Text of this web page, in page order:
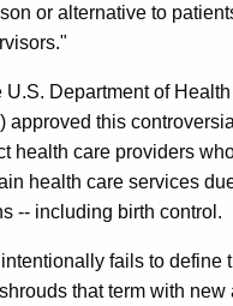
or alternative to
U.S. Department of
approved this
health care providers
health care services
-- including birth control.
fails to define
that term with new